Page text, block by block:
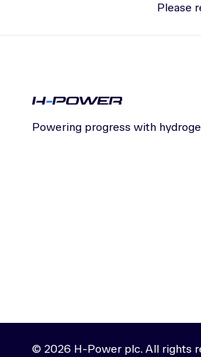
Please
Powering progress with
© 2026 H-Power plc. All rights